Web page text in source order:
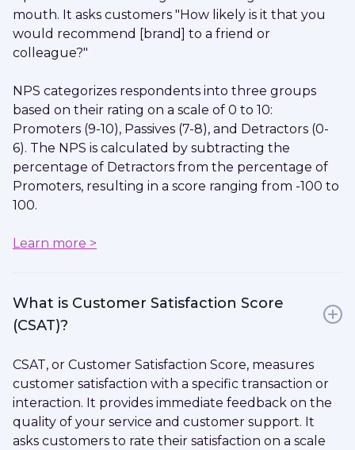
mouth. It asks customers "How likely is it that you
would recommend [brand] to a friend or
colleague?"
NPS categorizes respondents into three groups
based on their rating on a scale of 0 to 10:
Promoters (9-10), Passives (7-8), and Detractors (0-
6). The NPS is calculated by subtracting the
percentage of Detractors from the percentage of
Promoters, resulting in a score ranging from -100 to
100.
Learn more >
What is Customer Satisfaction Score
(CSAT)?
CSAT, or Customer Satisfaction Score, measures
customer satisfaction with a specific transaction or
interaction. It provides immediate feedback on the
quality of your service and customer support. It
asks customers to rate their satisfaction on a scale